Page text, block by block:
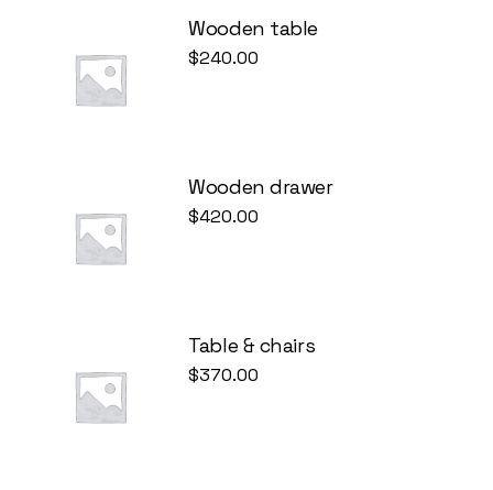
Wooden table
$240.00
Wooden drawer
$420.00
Table & chairs
$370.00